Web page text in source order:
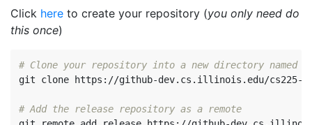
Click here to create your repository (you only need do
this once)
# Clone your repository into a new directory named
git clone https://github-dev.cs.illinois.edu/cs225-
# Add the release repository as a remote